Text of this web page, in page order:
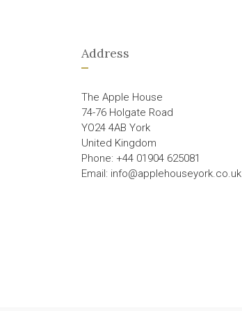
Address
The Apple House
74-76 Holgate Road
YO24 4AB York
United Kingdom
Phone: +44 01904 625081
Email: info@applehouseyork.co.uk